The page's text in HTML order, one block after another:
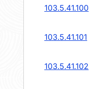
103.5.41.100
103.5.41.101
103.5.41.102